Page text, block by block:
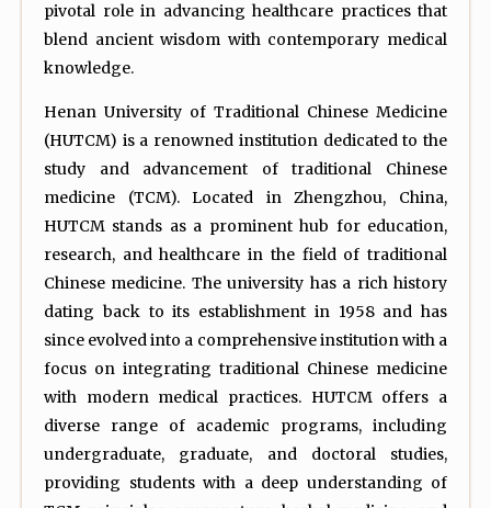
pivotal role in advancing healthcare practices that
blend ancient wisdom with contemporary medical
knowledge.
Henan University of Traditional Chinese Medicine
(HUTCM) is a renowned institution dedicated to the
study and advancement of traditional Chinese
medicine (TCM). Located in Zhengzhou, China,
HUTCM stands as a prominent hub for education,
research, and healthcare in the field of traditional
Chinese medicine. The university has a rich history
dating back to its establishment in 1958 and has
since evolved into a comprehensive institution with a
focus on integrating traditional Chinese medicine
with modern medical practices. HUTCM offers a
diverse range of academic programs, including
undergraduate, graduate, and doctoral studies,
providing students with a deep understanding of